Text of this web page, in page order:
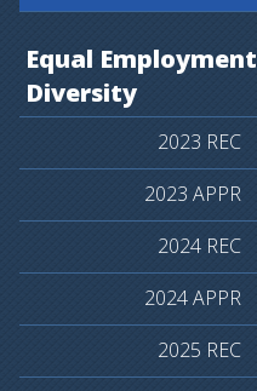
Equal Employment
Diversity